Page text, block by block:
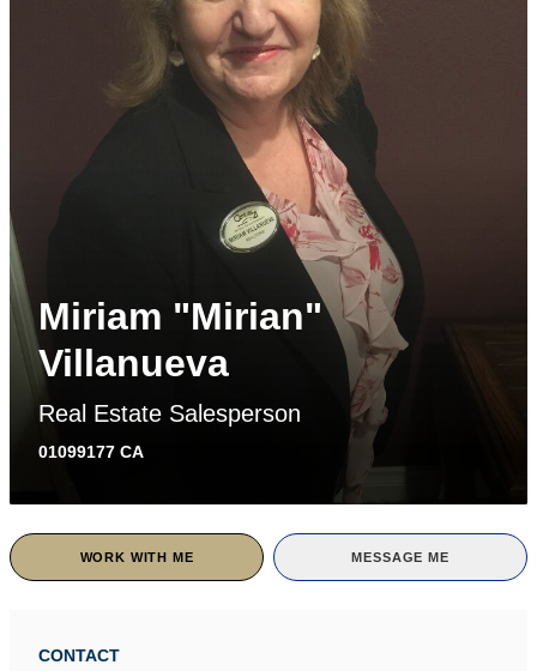
Miriam "Mirian"
Villanueva
Real Estate Salesperson
01099177 CA
WORK WITH ME MESSAGE ME
CONTACT